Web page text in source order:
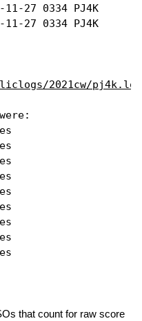
11-27 0334
11-27 0334
2021cw/pj4k.log
that count for raw score